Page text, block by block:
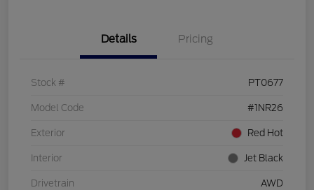
Details Pricing
Stock # PT0677
Model Code #1NR26
Exterior Red Hot
Interior Jet Black
Drivetrain AWD